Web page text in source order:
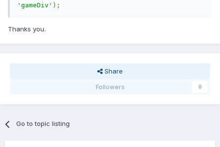
'gameDiv' );
Thanks you.
Share
Followers
0
Go to topic listing